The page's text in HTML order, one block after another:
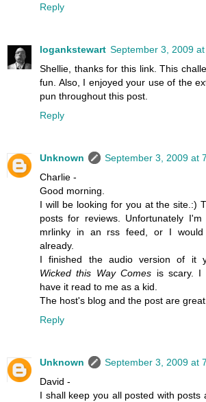
Reply
logankstewart September 3, 2009 at
Shellie, thanks for this link. This
fun. Also, I enjoyed your use of the
pun throughout this post.
Reply
Unknown
September 3, 2009 at
Charlie -
Good morning.
I will be looking for you at the site.:)
posts for reviews. Unfortunately
mrlinky in an rss feed, or I
already.
I finished the audio version of it
Wicked this Way Comes is scary. I
have it read to me as a kid.
The host's blog and the post are great.
Reply
Unknown
September 3, 2009 at
David -
I shall keep you all posted with posts